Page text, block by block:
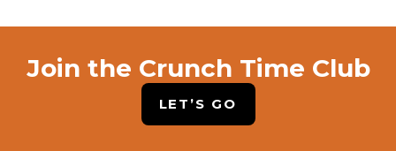
Join the Crunch Time Club
LET’S GO